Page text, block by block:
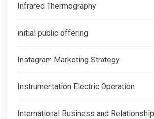
Infrared Thermography
initial public offering
Instagram Marketing Strategy
Instrumentation Electric Operation
International Business and Relationship